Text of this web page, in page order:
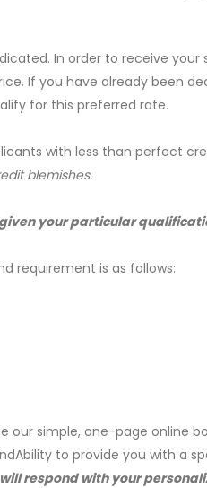
In order to receive
If you have already been
for this preferred rate.
with less than perfect
blemishes.
your particular
requirement is as follows:
our simple, one-page online
to provide you with a
respond with your